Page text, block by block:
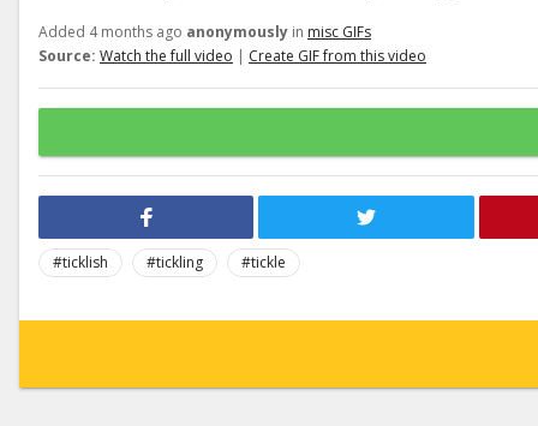
Added 4 months ago anonymously in misc GIFs
Source: Watch the full video | Create GIF from this video
#ticklish #tickling
#tickle